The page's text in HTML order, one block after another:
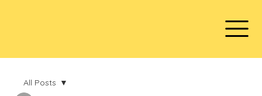
All Posts